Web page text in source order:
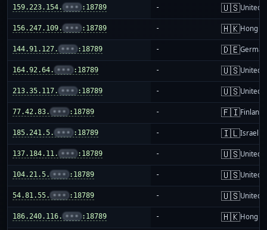
159.223.154. ••• :18789 - 🇺🇸United
156.247.109. ••• :18789 - 🇭🇰Hong
144.91.127. ••• :18789 - 🇩🇪
164.92.64. ••• :18789 - 🇺🇸United
213.35.117. ••• :18789 - 🇺🇸United
77.42.83. ••• :18789 - 🇫🇮Finland
185.241.5. ••• :18789 - 🇮🇱Israel
137.184.11. ••• :18789 - 🇺🇸United
104.21.5. ••• :18789 - 🇺🇸United
54.81.55. ••• :18789 - 🇺🇸United
186.240.116. ••• :18789 - 🇭🇰Hong